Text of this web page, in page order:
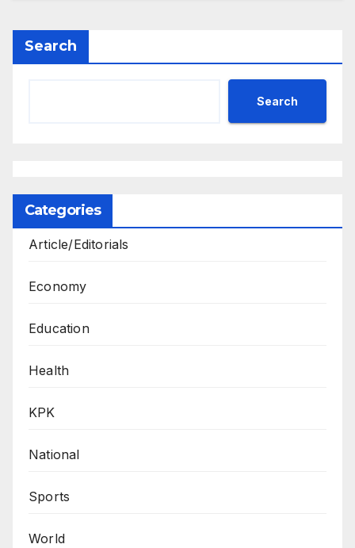
Search
Search
Categories
Article/Editorials
Economy
Education
Health
KPK
National
Sports
World